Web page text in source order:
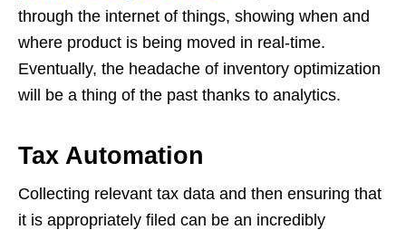
through the internet of things, showing when and
where product is being moved in real-time.
Eventually, the headache of inventory optimization
will be a thing of the past thanks to analytics.
Tax Automation
Collecting relevant tax data and then ensuring that
it is appropriately filed can be an incredibly